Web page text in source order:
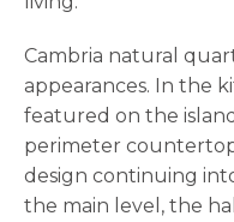
Cambria natural
appearances. In the
featured on the
perimeter
design continuing
the main level, the